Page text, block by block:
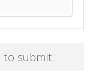
submit.